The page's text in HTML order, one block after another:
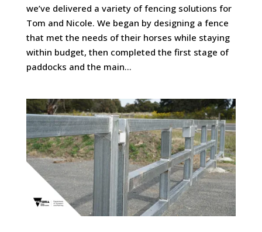
we’ve delivered a variety of fencing solutions for
Tom and Nicole. We began by designing a fence
that met the needs of their horses while staying
within budget, then completed the first stage of
paddocks and the main...